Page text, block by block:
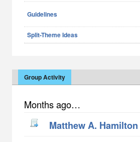
Guidelines
Split-Theme Ideas
Group Activity
Months ago…
Matthew A. Hamilton